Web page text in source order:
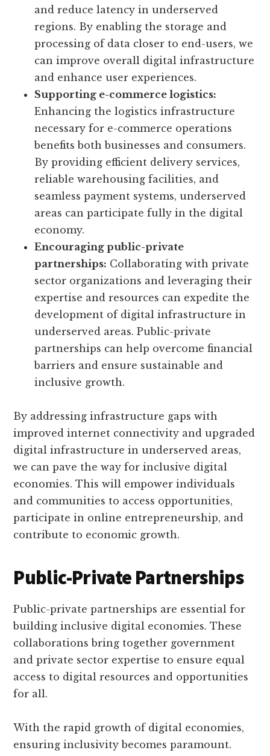
and reduce latency in underserved
regions. By enabling the storage and
processing of data closer to end-users, we
can improve overall digital infrastructure
and enhance user experiences.
Supporting e-commerce logistics:
Enhancing the logistics infrastructure
necessary for e-commerce operations
benefits both businesses and consumers.
By providing efficient delivery services,
reliable warehousing facilities, and
seamless payment systems, underserved
areas can participate fully in the digital
economy.
Encouraging public-private
partnerships: Collaborating with private
sector organizations and leveraging their
expertise and resources can expedite the
development of digital infrastructure in
underserved areas. Public-private
partnerships can help overcome financial
barriers and ensure sustainable and
inclusive growth.
By addressing infrastructure gaps with
improved internet connectivity and upgraded
digital infrastructure in underserved areas,
we can pave the way for inclusive digital
economies. This will empower individuals
and communities to access opportunities,
participate in online entrepreneurship, and
contribute to economic growth.
Public-Private Partnerships
Public-private partnerships are essential for
building inclusive digital economies. These
collaborations bring together government
and private sector expertise to ensure equal
access to digital resources and opportunities
for all.
With the rapid growth of digital economies,
ensuring inclusivity becomes paramount.